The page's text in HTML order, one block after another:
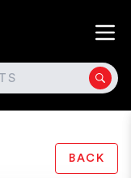
BACK